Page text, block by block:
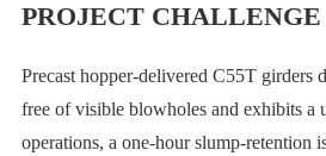
PROJECT CHALLENGE
Precast hopper-delivered C55T girders
free of visible blowholes and exhibits a
operations, a one-hour slump-retention